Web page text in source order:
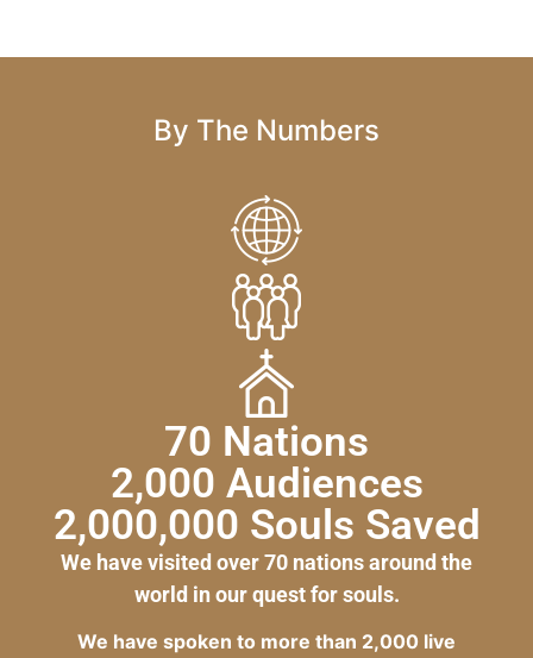
By The Numbers
70 Nations
2,000 Audiences
2,000,000 Souls Saved
We have visited over 70 nations around the
world in our quest for souls.
We have spoken to more than 2,000 live